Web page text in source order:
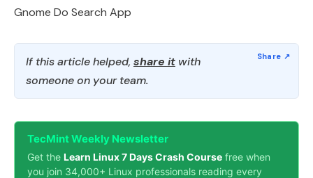
Gnome Do Search App
If this article helped, share it with
someone on your team.
TecMint Weekly Newsletter
Get the Learn Linux 7 Days Crash Course free when
you join 34,000+ Linux professionals reading every